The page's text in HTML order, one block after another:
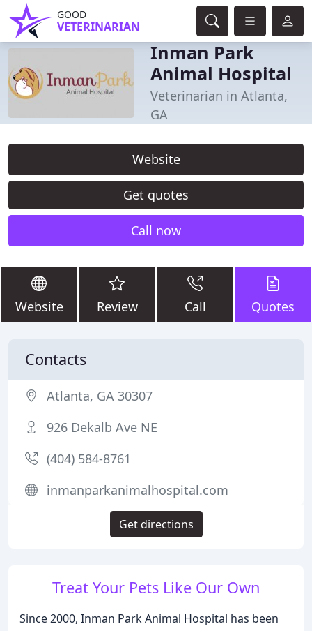
GOOD
VETERINARIAN
Inman Park
Animal Hospital
Veterinarian in Atlanta,
GA
Website
Get quotes
Call now
Website Review Call Quotes
Treat Your Pets Like Our Own
Since 2000, Inman Park Animal Hospital has been
Contacts
Atlanta, GA 30307
926 Dekalb Ave NE
(404) 584-8761
inmanparkanimalhospital.com
Get directions